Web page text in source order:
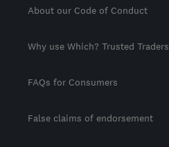
About our Code of Conduct
Why use Which? Trusted Traders
FAQs for Consumers
False claims of endorsement